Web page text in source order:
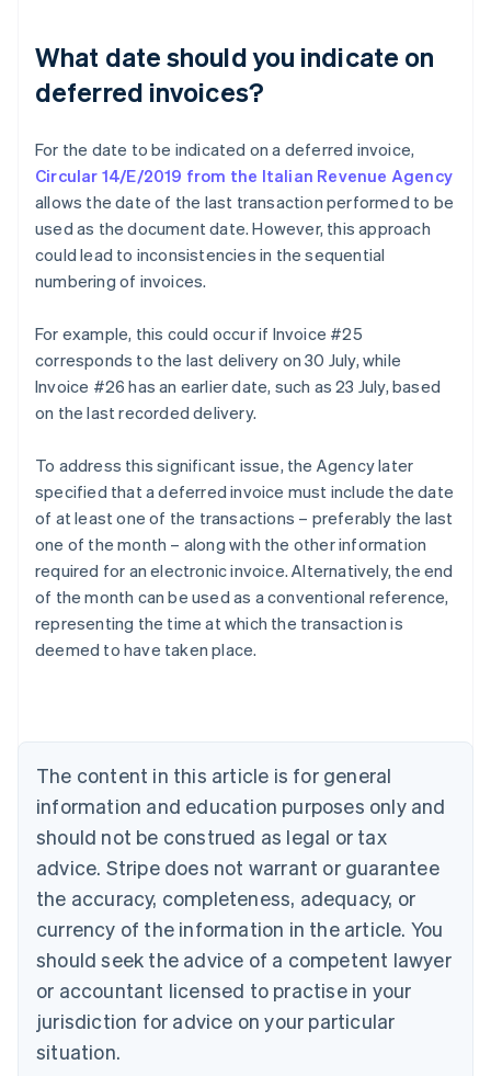
What date should you indicate on
deferred invoices?
For the date to be indicated on a deferred invoice,
Circular 14/E/2019 from the Italian Revenue Agency
allows the date of the last transaction performed to be
used as the document date. However, this approach
could lead to inconsistencies in the sequential
numbering of invoices.
For example, this could occur if Invoice #25
corresponds to the last delivery on 30 July, while
Invoice #26 has an earlier date, such as 23 July, based
on the last recorded delivery.
To address this significant issue, the Agency later
specified that a deferred invoice must include the date
of at least one of the transactions – preferably the last
one of the month – along with the other information
required for an electronic invoice. Alternatively, the end
of the month can be used as a conventional reference,
representing the time at which the transaction is
deemed to have taken place.
The content in this article is for general
information and education purposes only and
should not be construed as legal or tax
advice. Stripe does not warrant or guarantee
the accuracy, completeness, adequacy, or
currency of the information in the article. You
should seek the advice of a competent lawyer
or accountant licensed to practise in your
jurisdiction for advice on your particular
situation.
Australia
English
Austria
Deutsch English
English
Canada
Croatia
EnglishItaliano
Cyprus
English
Czech Republic
English
English
Estonia
English
Finland